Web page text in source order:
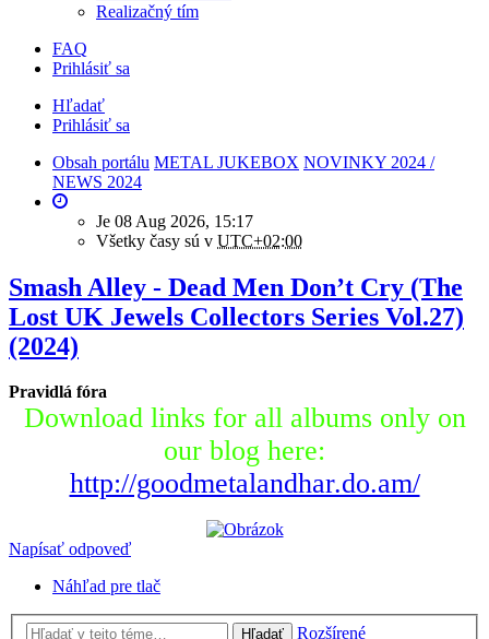
Realizačný tím
FAQ
Prihlásiť sa
Hľadať
Prihlásiť sa
Obsah portálu METAL JUKEBOX NOVINKY 2024 /
NEWS 2024
Je 08 Aug 2026, 15:17
Všetky časy sú v UTC+02:00
Smash Alley - Dead Men Don’t Cry (The
Lost UK Jewels Collectors Series Vol.27)
(2024)
Pravidlá fóra
Download links for all albums only on
our blog here:
http://goodmetalandhar.do.am/
Napísať odpoveď
Náhľad pre tlač
Hľadať
Rozšírené